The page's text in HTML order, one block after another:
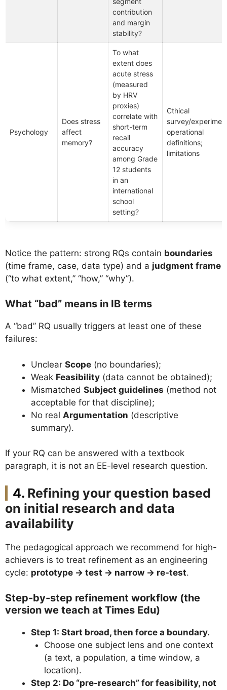
contribution
and margin
stability?
Psychology
Does stress
affect
memory?
To what
extent does
acute stress
(measured
by HRV
proxies)
correlate with
short-term
recall
accuracy
among Grade
12 students
in an
international
school
setting?
Cthical
survey/
operational
definitions;
limitations
Notice the pattern: strong RQs contain boundaries
(time frame, case, data type) and a judgment frame
(“to what extent,” “how,” “why”).
What “bad” means in IB terms
A “bad” RQ usually triggers at least one of these
failures:
Unclear Scope (no boundaries);
Weak Feasibility (data cannot be obtained);
Mismatched Subject guidelines (method not
acceptable for that discipline);
No real Argumentation (descriptive
summary).
If your RQ can be answered with a textbook
paragraph, it is not an EE-level research question.
Refining your question based
on initial research and data
availability
The pedagogical approach we recommend for high-
achievers is to treat refinement as an engineering
cycle: prototype → test → narrow → re-test.
Step-by-step refinement workflow (the
version we teach at Times Edu)
Step 1: Start broad, then force a boundary.
Choose one subject lens and one context
(a text, a population, a time window, a
location).
Step 2: Do “pre-research” for feasibility, not